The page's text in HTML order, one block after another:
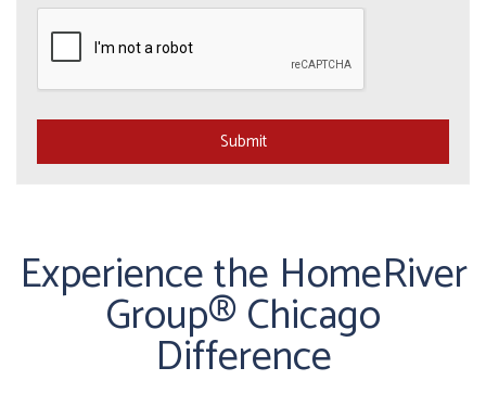
Submit
Experience the HomeRiver
Group® Chicago
Difference